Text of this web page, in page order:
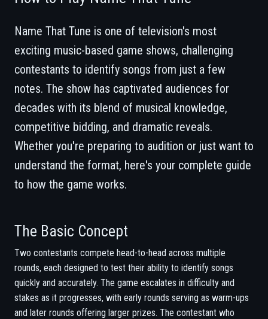
Name That Tune is one of television's most
exciting music-based game shows, challenging
contestants to identify songs from just a few
notes. The show has captivated audiences for
decades with its blend of musical knowledge,
competitive bidding, and dramatic reveals.
Whether you're preparing to audition or just want to
understand the format, here's your complete guide
to how the game works.
The Basic Concept
Two contestants compete head-to-head across multiple
rounds, each designed to test their ability to identify songs
quickly and accurately. The game escalates in difficulty and
stakes as it progresses, with early rounds serving as warm-ups
and later rounds offering larger prizes. The contestant who